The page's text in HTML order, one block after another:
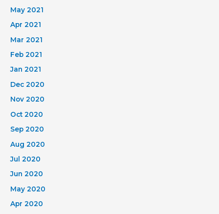
May 2021
Apr 2021
Mar 2021
Feb 2021
Jan 2021
Dec 2020
Nov 2020
Oct 2020
Sep 2020
Aug 2020
Jul 2020
Jun 2020
May 2020
Apr 2020